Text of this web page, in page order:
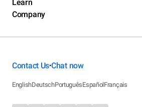
Learn
Company
Contact Us•Chat now
EnglishDeutschPortuguêsEspañolFrançais